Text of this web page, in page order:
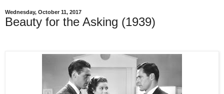
Wednesday, October 11, 2017
Beauty for the Asking (1939)